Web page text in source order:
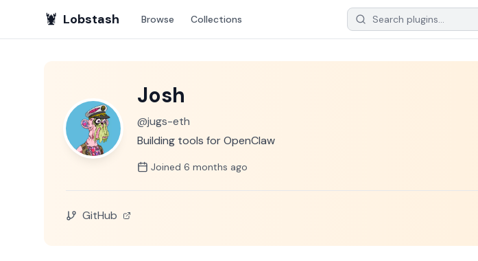
🦞 Lobstash Browse Collections
Josh
@jugs-eth
Building tools for OpenClaw
Joined 6 months ago
GitHub